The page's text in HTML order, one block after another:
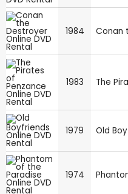
1984 Conan
1983 The
1979 Old
1974